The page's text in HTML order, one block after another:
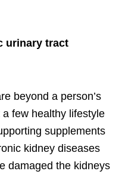
urinary tract
beyond a person’s
few healthy lifestyle
supplements
kidney diseases
damaged the kidneys